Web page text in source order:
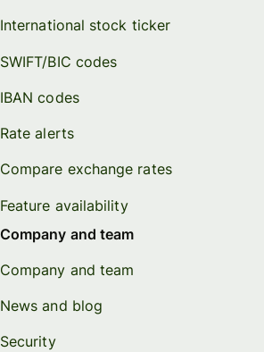
International stock ticker
SWIFT/BIC codes
IBAN codes
Rate alerts
Compare exchange rates
Feature availability
Company and team
Company and team
News and blog
Security